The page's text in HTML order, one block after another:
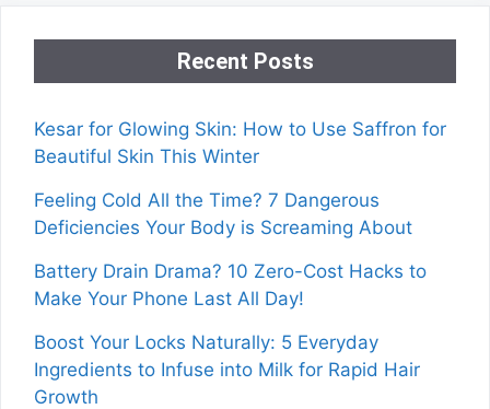
Recent Posts
Kesar for Glowing Skin: How to Use Saffron for
Beautiful Skin This Winter
Feeling Cold All the Time? 7 Dangerous
Deficiencies Your Body is Screaming About
Battery Drain Drama? 10 Zero-Cost Hacks to
Make Your Phone Last All Day!
Boost Your Locks Naturally: 5 Everyday
Ingredients to Infuse into Milk for Rapid Hair
Growth